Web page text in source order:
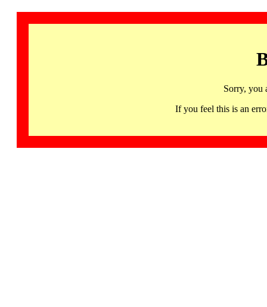
Sorry, you
If you feel this is an